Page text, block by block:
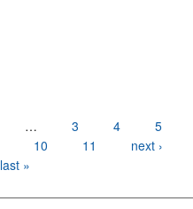
… 3 4
5
10 11
next ›
last »